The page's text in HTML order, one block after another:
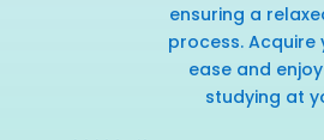
ensuring a
process. Acquire
ease and
studying at